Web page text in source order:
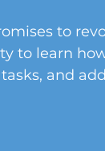
to
to learn
and